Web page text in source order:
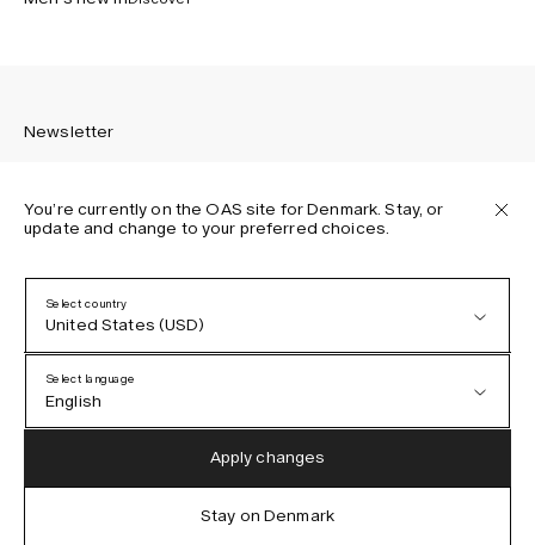
Newsletter
Privacy Policy
Terms & Conditions
Accessibility
Cookie Policy
You’re currently on the OAS site for Denmark. Stay, or
update and change to your preferred choices.
Select country
United States (USD)
Austria (EUR)
Select language
English
German
Apply changes
Stay on Denmark